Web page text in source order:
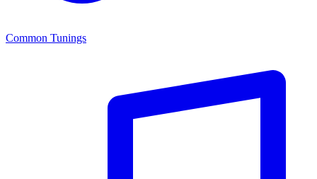
Common Tunings